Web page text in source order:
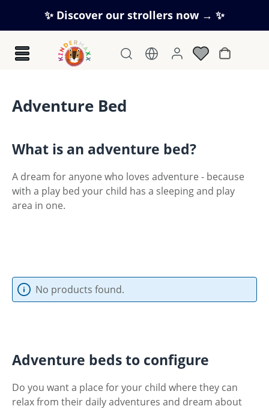
Skip to main content
✨ Discover our strollers now → ✨
Adventure Bed
What is an adventure bed?
A dream for anyone who loves adventure - because
with a play bed your child has a sleeping and play
area in one.
No products found.
Adventure beds to configure
Do you want a place for your child where they can
relax from their daily adventures and dream about